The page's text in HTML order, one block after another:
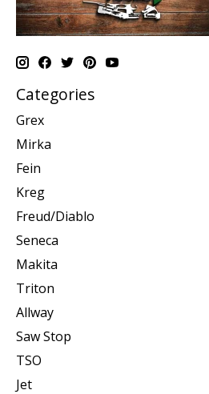
Categories
Grex
Mirka
Fein
Kreg
Freud/Diablo
Seneca
Makita
Triton
Allway
Saw Stop
TSO
Jet